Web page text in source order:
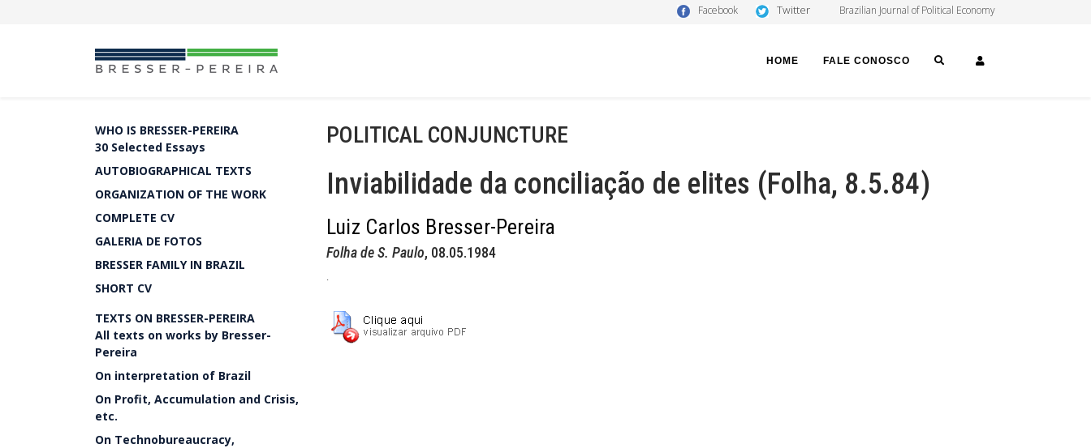
Facebook Twitter Brazilian Journal of Political Economy
HOME FALE CONOSCO SEARCH
WHO IS BRESSER-PEREIRA
30 Selected Essays
AUTOBIOGRAPHICAL TEXTS
ORGANIZATION OF THE WORK
COMPLETE CV
GALERIA DE FOTOS
BRESSER FAMILY IN BRAZIL
SHORT CV
TEXTS ON BRESSER-PEREIRA
All texts on works by Bresser-
Pereira
On interpretation of Brazil
On Profit, Accumulation and Crisis,
etc.
On Technobureaucracy,
POLITICAL CONJUNCTURE
Inviabilidade da conciliação de elites (Folha, 8.5.84)
Luiz Carlos Bresser-Pereira
Folha de S. Paulo, 08.05.1984
.